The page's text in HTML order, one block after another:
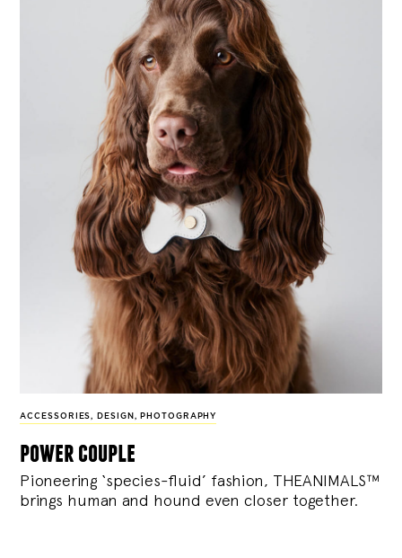
ACCESSORIES, DESIGN , PHOTOGRAPHY
power couple
Pioneering ‘species-fluid’ fashion, THEANIMALS™
brings human and hound even closer together.